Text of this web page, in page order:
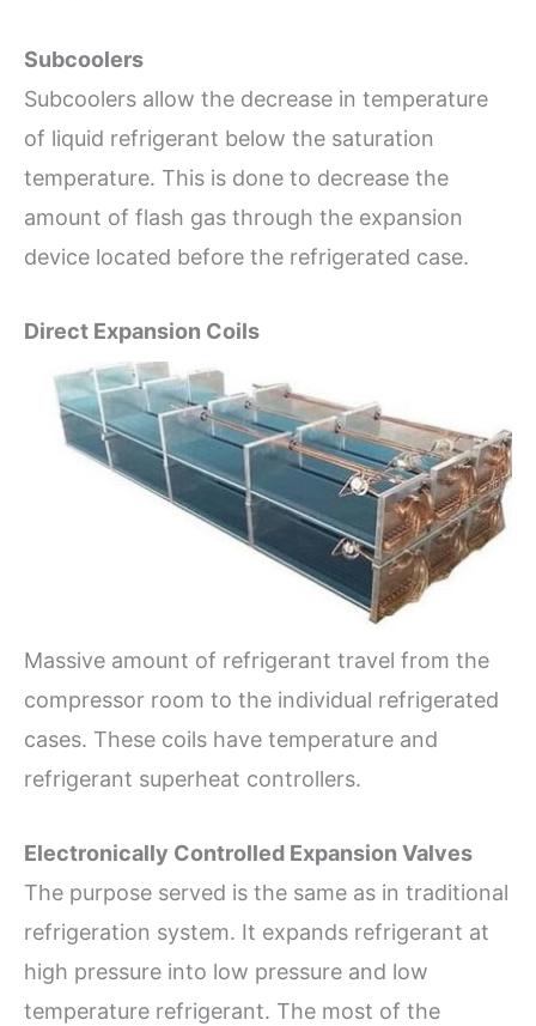
Subcoolers
Subcoolers allow the decrease in temperature
of liquid refrigerant below the saturation
temperature. This is done to decrease the
amount of flash gas through the expansion
device located before the refrigerated case.
Direct Expansion Coils
Massive amount of refrigerant travel from the
compressor room to the individual refrigerated
cases. These coils have temperature and
refrigerant superheat controllers.
Electronically Controlled Expansion Valves
The purpose served is the same as in traditional
refrigeration system. It expands refrigerant at
high pressure into low pressure and low
temperature refrigerant. The most of the